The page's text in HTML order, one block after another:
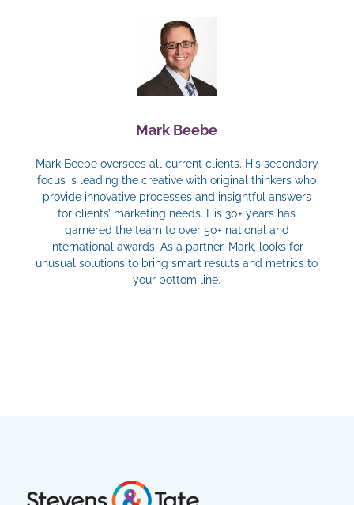
Mark Beebe
Mark Beebe oversees all current clients. His secondary
focus is leading the creative with original thinkers who
provide innovative processes and insightful answers
for clients’ marketing needs. His 30+ years has
garnered the team to over 50+ national and
international awards. As a partner, Mark, looks for
unusual solutions to bring smart results and metrics to
your bottom line.